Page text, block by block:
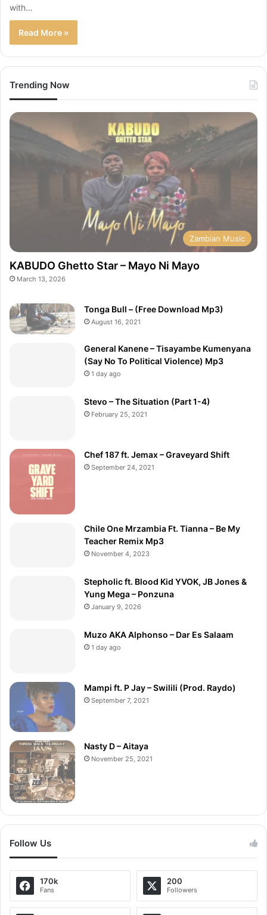
with…
Read More »
Trending Now
Zambian Music
KABUDO Ghetto Star – Mayo Ni Mayo
March 13, 2026
Tonga Bull – (Free Download Mp3)
August 16, 2021
General Kanene – Tisayambe Kumenyana
(Say No To Political Violence) Mp3
1 day ago
Stevo – The Situation (Part 1-4)
February 25, 2021
Chef 187 ft. Jemax – Graveyard Shift
September 24, 2021
Chile One Mrzambia Ft. Tianna – Be My
Teacher Remix Mp3
November 4, 2023
Stepholic ft. Blood Kid YVOK, JB Jones &
Yung Mega – Ponzuna
January 9, 2026
Muzo AKA Alphonso – Dar Es Salaam
1 day ago
Mampi ft. P Jay – Swilili (Prod. Raydo)
September 7, 2021
Nasty D – Aitaya
November 25, 2021
Follow Us
170k
Fans
200
Followers